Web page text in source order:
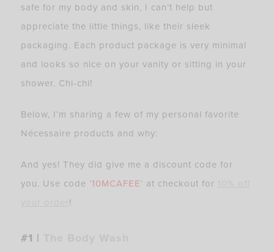
safe for my body and skin, I can’t help but
appreciate the little things, like their sleek
packaging. Each product package is very minimal
and looks so nice on your vanity or sitting in your
shower. Chi-chi!
Below, I’m sharing a few of my personal favorite
Nécessaire products and why:
And yes! They did give me a discount code for
you. Use code ’10MCAFEE‘ at checkout for
!
#1 |